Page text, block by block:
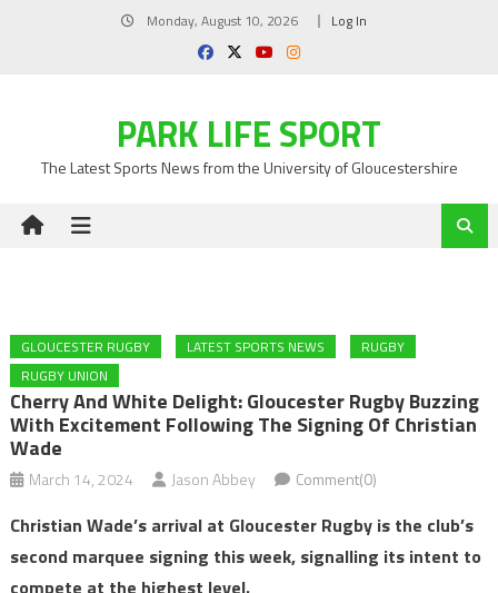
Monday, August 10, 2026 Log In
PARK LIFE SPORT
The Latest Sports News from the University of Gloucestershire
GLOUCESTER RUGBY LATEST SPORTS NEWS
RUGBY
RUGBY UNION
Cherry And White Delight: Gloucester Rugby Buzzing
With Excitement Following The Signing Of Christian
Wade
March 14, 2024 Jason Abbey Comment(0)
Christian Wade’s arrival at Gloucester Rugby is the club’s
second marquee signing this week, signalling its intent to
compete at the highest level.